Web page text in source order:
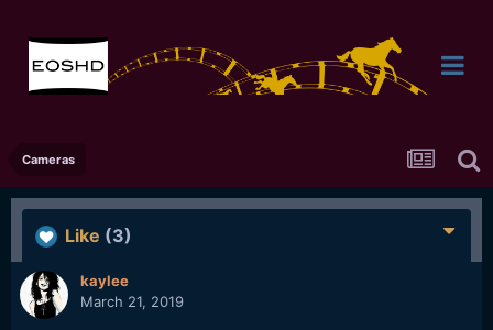
Cameras
Like (3)
kaylee
March 21, 2019